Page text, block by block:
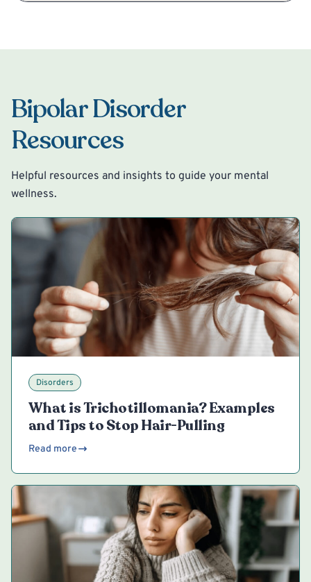
Bipolar Disorder
Resources
Helpful resources and insights to guide your mental
wellness.
Disorders
What is Trichotillomania? Examples
and Tips to Stop Hair-Pulling
Read more